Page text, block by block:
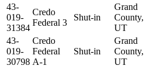
43-
019-
31384
Credo
Federal 3
Shut-in
Grand
County,
UT
43-
019-
30798
Credo
Federal
A-1
Shut-in
Grand
County,
UT